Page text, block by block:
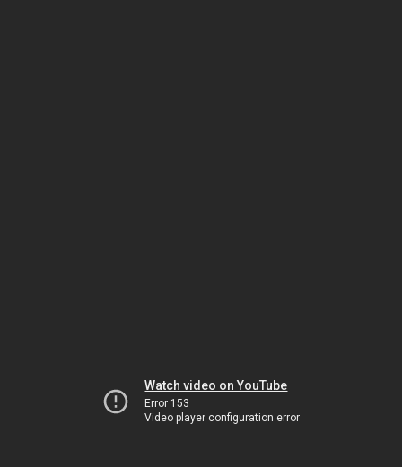
Watch video on YouTube
Error 153
Video player configuration error